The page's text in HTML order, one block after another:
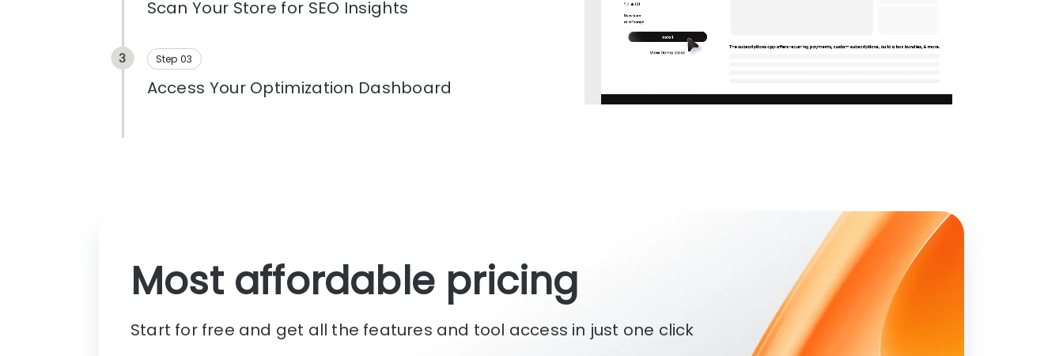
on products, pages, and performance improvements.
Step 03
Access Your Optimization Dashboard
Most affordable pricing
Start for free and get all the features and tool access in just one click